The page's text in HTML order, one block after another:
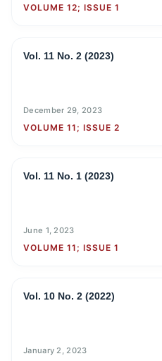
VOLUME 12; ISSUE 1
Vol. 11 No. 2 (2023)
December 29, 2023
VOLUME 11; ISSUE 2
Vol. 11 No. 1 (2023)
June 1, 2023
VOLUME 11; ISSUE 1
Vol. 10 No. 2 (2022)
January 2, 2023